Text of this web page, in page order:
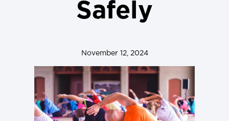
Safely
November 12, 2024